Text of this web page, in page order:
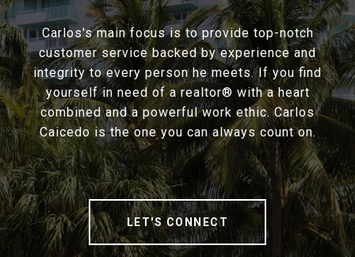
Carlos's main focus is to provide top-notch
customer service backed by experience and
integrity to every person he meets. If you find
yourself in need of a realtor® with a heart
combined and a powerful work ethic. Carlos
Caicedo is the one you can always count on.
LET'S CONNECT